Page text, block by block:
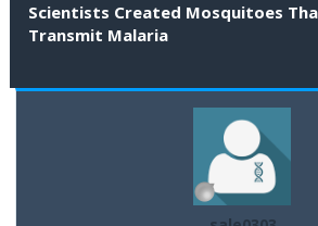
Scientists Created Mosquitoes
Transmit Malaria